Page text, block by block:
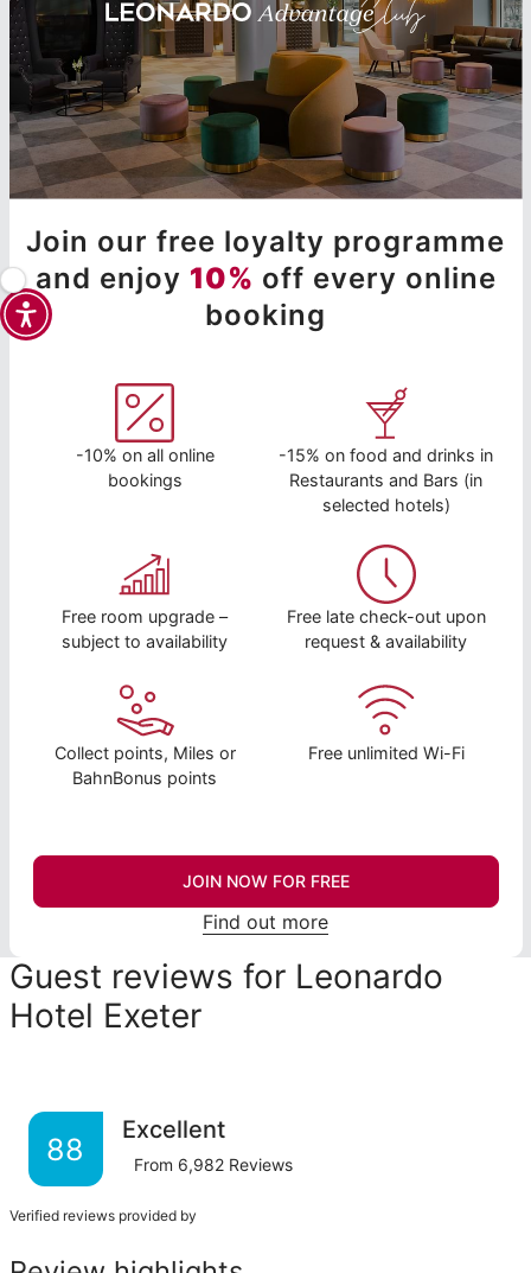
Join our free loyalty programme
and enjoy 10% off every online
booking
-10% on all online
bookings
-15% on food and drinks in
Restaurants and Bars (in
selected hotels)
Free room upgrade –
subject to availability
Free late check-out upon
request & availability
Collect points, Miles or
BahnBonus points
Free unlimited Wi-Fi
JOIN NOW FOR FREE
Find out more
Guest reviews for Leonardo
Hotel Exeter
88
Excellent
From 6,982 Reviews
Verified reviews provided by